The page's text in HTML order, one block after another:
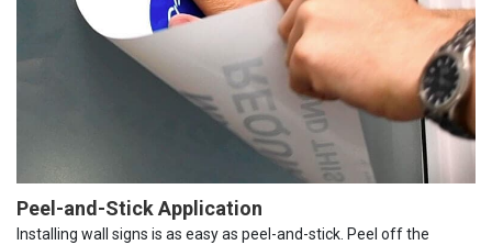
Peel-and-Stick Application
Installing wall signs is as easy as peel-and-stick. Peel off the